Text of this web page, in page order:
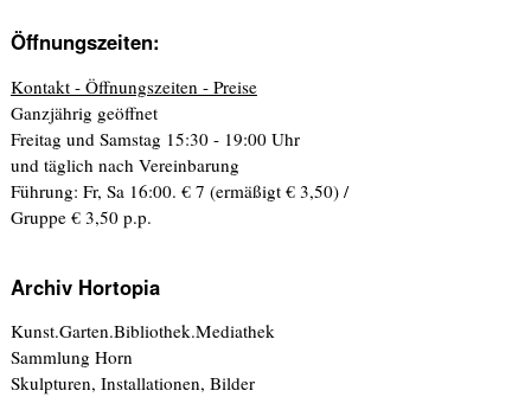
Öffnungszeiten:
Kontakt - Öffnungszeiten - Preise
Ganzjährig geöffnet
Freitag und Samstag 15:30 - 19:00 Uhr
und täglich nach Vereinbarung
Führung: Fr, Sa 16:00. € 7 (ermäßigt € 3,50) /
Gruppe € 3,50 p.p.
Archiv Hortopia
Kunst.Garten.Bibliothek.Mediathek
Sammlung Horn
Skulpturen, Installationen, Bilder